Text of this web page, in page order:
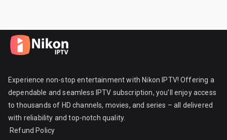
Experience non-stop entertainment with Nikon IPTV! Offering a
dependable and seamless IPTV subscription, you’ll enjoy access
to thousands of HD channels, movies, and series – all delivered
with reliability and top-notch quality.
Refund Policy